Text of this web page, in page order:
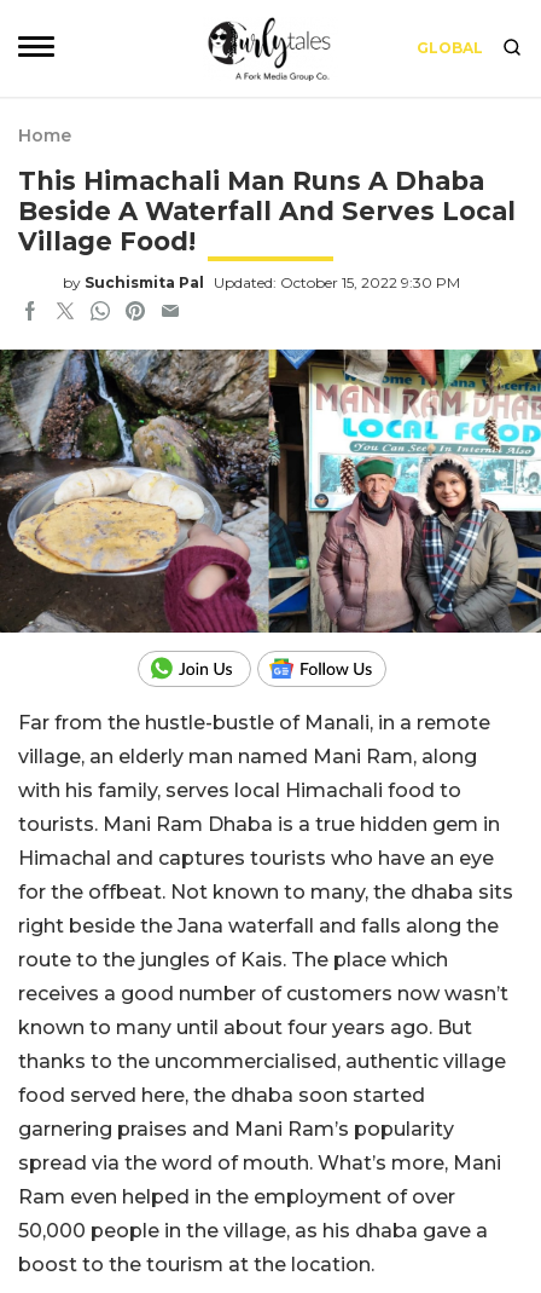
GLOBAL
Home
This Himachali Man Runs A Dhaba
Beside A Waterfall And Serves Local
Village Food!
by Suchismita Pal Updated: October 15, 2022 9:30 PM
Far from the hustle-bustle of Manali, in a remote
village, an elderly man named Mani Ram, along
with his family, serves local Himachali food to
tourists. Mani Ram Dhaba is a true hidden gem in
Himachal and captures tourists who have an eye
for the offbeat. Not known to many, the dhaba sits
right beside the Jana waterfall and falls along the
route to the jungles of Kais. The place which
receives a good number of customers now wasn’t
known to many until about four years ago. But
thanks to the uncommercialised, authentic village
food served here, the dhaba soon started
garnering praises and Mani Ram’s popularity
spread via the word of mouth. What’s more, Mani
Ram even helped in the employment of over
50,000 people in the village, as his dhaba gave a
boost to the tourism at the location.